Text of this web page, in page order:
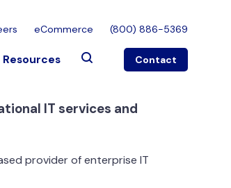
eCommerce (800) 886-5369
Contact
IT services and
provider of enterprise IT